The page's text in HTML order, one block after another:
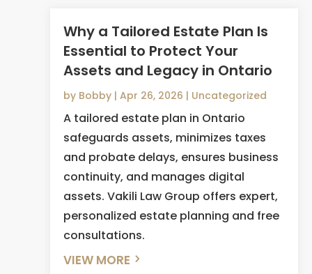
Why a Tailored Estate Plan Is
Essential to Protect Your
Assets and Legacy in Ontario
by Bobby | Apr 26, 2026 | Uncategorized
A tailored estate plan in Ontario
safeguards assets, minimizes taxes
and probate delays, ensures business
continuity, and manages digital
assets. Vakili Law Group offers expert,
personalized estate planning and free
consultations.
VIEW MORE